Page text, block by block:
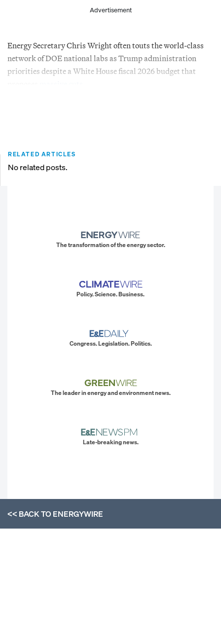
Advertisement
Energy Secretary Chris Wright often touts the world-class
network of DOE national labs as Trump administration
priorities despite a White House fiscal 2026 budget that
RELATED ARTICLES
No related posts.
The transformation of the energy sector.
Policy. Science. Business.
Congress. Legislation. Politics.
The leader in energy and environment news.
Late-breaking news.
<< BACK TOENERGYWIRE